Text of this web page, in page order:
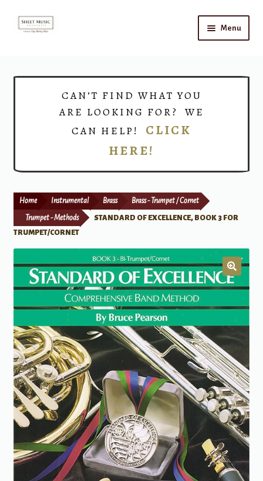
Skip
Skip
Menu
Print Now
CAN’T FIND WHAT YOU
ARE LOOKING FOR? WE
CAN HELP! CLICK
HERE!
Home Instrumental Brass Brass - Trumpet / Cornet
Trumpet - Methods
STANDARD OF EXCELLENCE, BOOK 3 FOR
TRUMPET/CORNET